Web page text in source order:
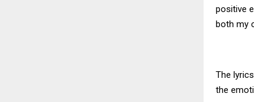
positive
both my
The
the